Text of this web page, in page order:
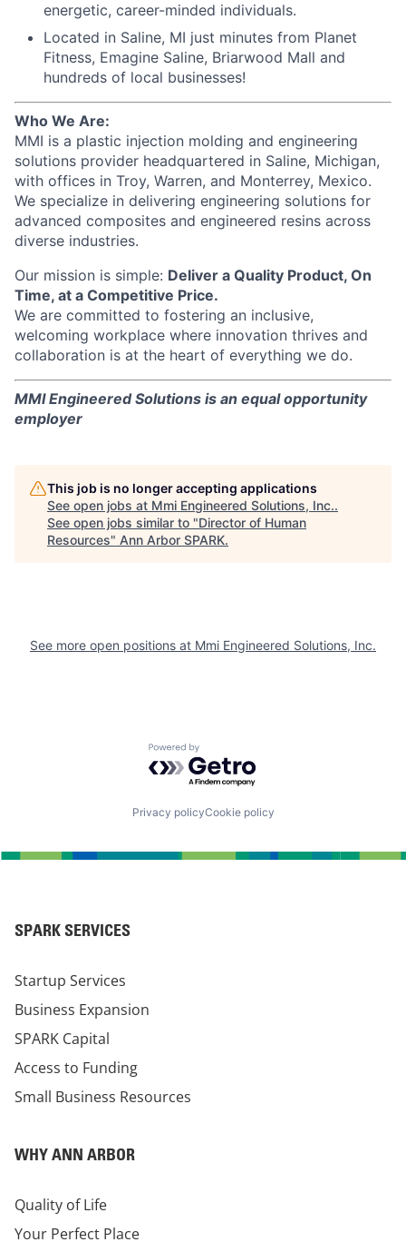
energetic, career-minded individuals.
Located in Saline, MI just minutes from Planet
Fitness, Emagine Saline, Briarwood Mall and
hundreds of local businesses!
Who We Are:
MMI is a plastic injection molding and engineering
solutions provider headquartered in Saline, Michigan,
with offices in Troy, Warren, and Monterrey, Mexico.
We specialize in delivering engineering solutions for
advanced composites and engineered resins across
diverse industries.
Our mission is simple: Deliver a Quality Product, On
Time, at a Competitive Price.
We are committed to fostering an inclusive,
welcoming workplace where innovation thrives and
collaboration is at the heart of everything we do.
MMI Engineered Solutions is an equal opportunity
employer
This job is no longer accepting applications
See open jobs at Mmi Engineered Solutions, Inc..
See open jobs similar to "Director of Human
Resources" Ann Arbor SPARK.
See more open positions at Mmi Engineered Solutions, Inc.
Powered by Getro.com
Privacy policyCookie policy
SPARK SERVICES
Startup Services
Business Expansion
SPARK Capital
Access to Funding
Small Business Resources
WHY ANN ARBOR
Quality of Life
Your Perfect Place